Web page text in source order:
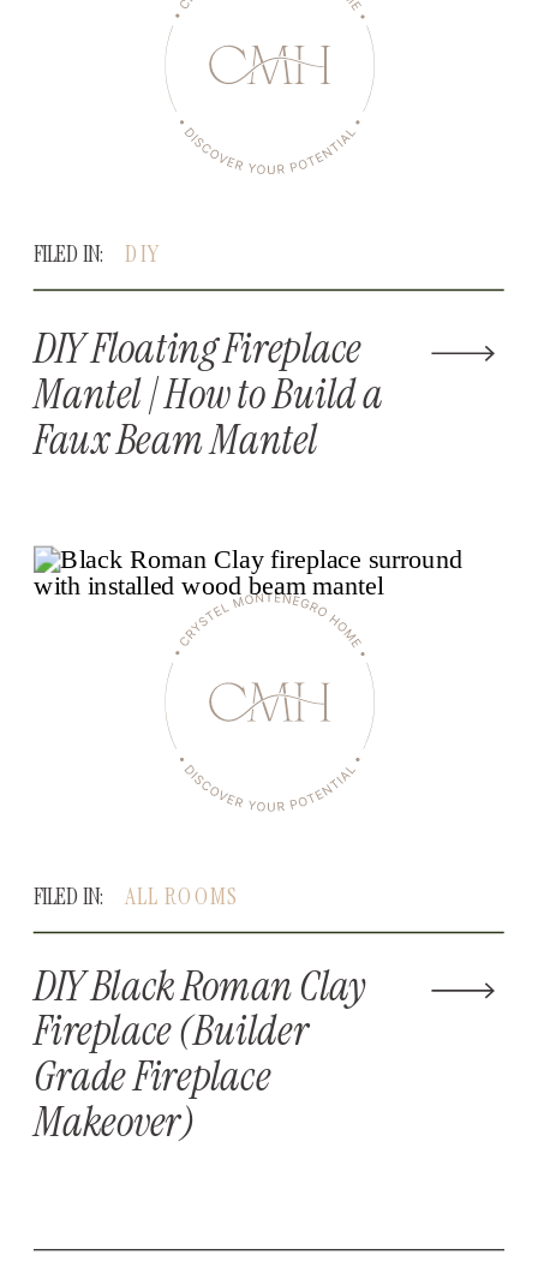
DIY Floating Fireplace
Mantel | How to Build a
Faux Beam Mantel
FILED IN: DIY
DIY Black Roman Clay
Fireplace (Builder
Grade Fireplace
Makeover)
FILED IN: ALL ROOMS